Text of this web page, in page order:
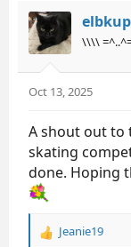
t
i
o
:
elbkup
\\\\
Oct 13, 2025
A shout out to
skating
done. Hoping
R
Jeanie19